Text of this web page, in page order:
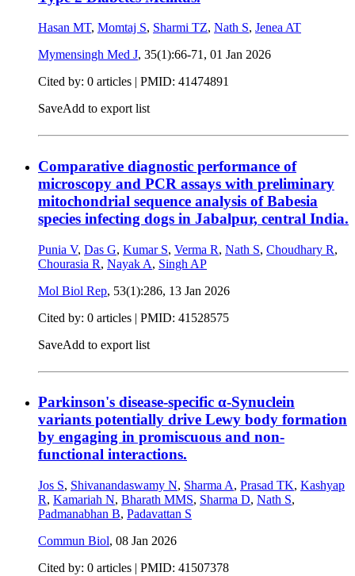
Hasan MT, Momtaj S, Sharmi TZ, Nath S, Jenea AT
Mymensingh Med J, 35(1):66-71, 01 Jan 2026
Cited by: 0 articles | PMID: 41474891
SaveAdd to export list
Comparative diagnostic performance of
microscopy and PCR assays with preliminary
mitochondrial sequence analysis of Babesia
species infecting dogs in Jabalpur, central India.
Punia V, Das G, Kumar S, Verma R, Nath S, Choudhary R,
Chourasia R, Nayak A, Singh AP
Mol Biol Rep, 53(1):286, 13 Jan 2026
Cited by: 0 articles | PMID: 41528575
SaveAdd to export list
Parkinson's disease-specific α-Synuclein
variants potentially drive Lewy body formation
by engaging in promiscuous and non-
functional interactions.
Jos S, Shivanandaswamy N, Sharma A, Prasad TK, Kashyap
R, Kamariah N, Bharath MMS, Sharma D, Nath S,
Padmanabhan B, Padavattan S
Commun Biol, 08 Jan 2026
Cited by: 0 articles | PMID: 41507378